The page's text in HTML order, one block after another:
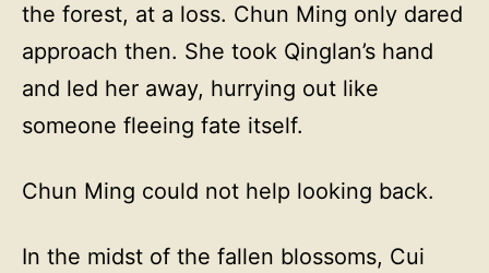
the forest, at a loss. Chun Ming only dared
approach then. She took Qinglan’s hand
and led her away, hurrying out like
someone fleeing fate itself.
Chun Ming could not help looking back.
In the midst of the fallen blossoms, Cui